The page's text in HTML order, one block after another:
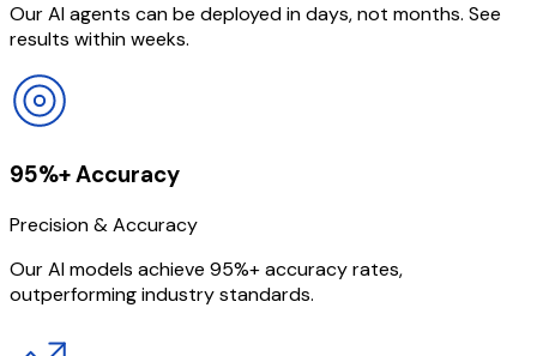
Our AI agents can be deployed in days, not months. See
results within weeks.
95%+ Accuracy
Precision & Accuracy
Our AI models achieve 95%+ accuracy rates,
outperforming industry standards.